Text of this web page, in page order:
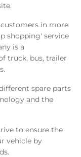
in more
shopping' service
is a
truck, bus, trailer
spare parts
and the
to ensure the
vehicle by